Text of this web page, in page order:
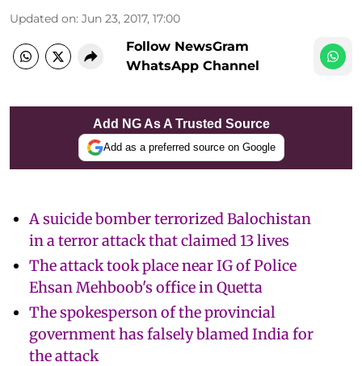
Updated on: Jun 23, 2017, 17:00
Follow NewsGram
WhatsApp Channel
Add NG As A Trusted Source
Add as a preferred source on Google
A suicide bomber terrorized Balochistan
in a terror attack that claimed 13 lives
The attack took place near IG of Police
Ehsan Mehboob's office in Quetta
The spokesperson of the provincial
government has falsely blamed India for
the attack